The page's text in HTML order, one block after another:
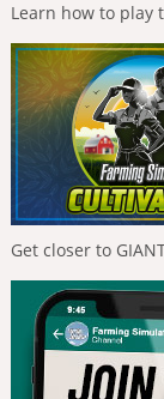
Learn how to play
Get closer to